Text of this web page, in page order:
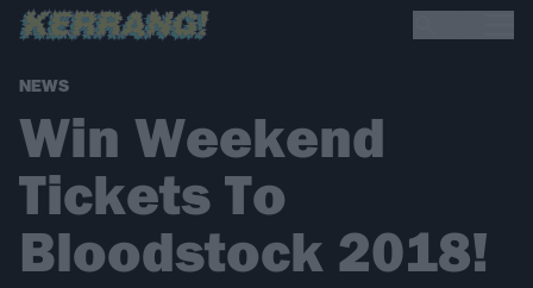
NEWS
Win Weekend
Tickets To
Bloodstock 2018!